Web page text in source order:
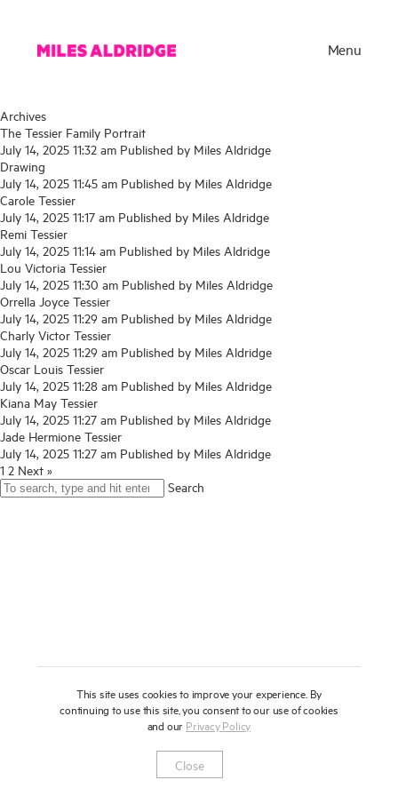
Menu
Works
Exhibitions
Publications
About
Press
News
Archives
The Tessier Family Portrait
July 14, 2025 11:32 am Published by Miles Aldridge
Drawing
July 14, 2025 11:45 am Published by Miles Aldridge
Carole Tessier
July 14, 2025 11:17 am Published by Miles Aldridge
Remi Tessier
July 14, 2025 11:14 am Published by Miles Aldridge
Lou Victoria Tessier
July 14, 2025 11:30 am Published by Miles Aldridge
Orrella Joyce Tessier
July 14, 2025 11:29 am Published by Miles Aldridge
Charly Victor Tessier
July 14, 2025 11:29 am Published by Miles Aldridge
Oscar Louis Tessier
July 14, 2025 11:28 am Published by Miles Aldridge
Kiana May Tessier
July 14, 2025 11:27 am Published by Miles Aldridge
Jade Hermione Tessier
July 14, 2025 11:27 am Published by Miles Aldridge
1 2 Next »
Search
Newsletter Privacy Notice
This site uses cookies to improve your experience. By
continuing to use this site, you consent to our use of cookies
and our Privacy Policy
Close